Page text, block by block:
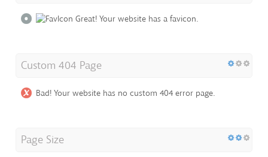
Great! Your website has a favicon.
Custom 404 Page
Bad! Your website has no custom 404 error page.
Page Size